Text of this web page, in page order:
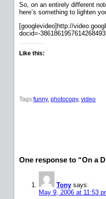
So, on an entirely different
here’s something to lighten
[googlevideo]http://
docid=-
Like this:
Tags:funny, photocopy, video
One response to “On a
Tony says:
May 9, 2006 at 11:53